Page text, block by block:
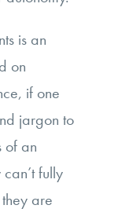
is an
on
if one
jargon to
of an
fully
are